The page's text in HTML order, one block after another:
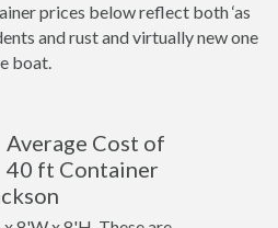
prices below reflect both ‘as
and rust and virtually new one
boat.
Average Cost of
40 ft Container